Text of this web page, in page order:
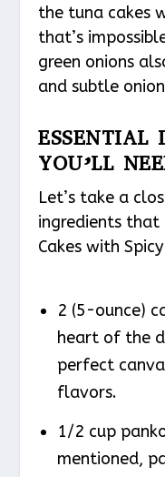
the tuna cakes
that’s
green onions
and subtle
ESSENTIAL
YOU’LL
Let’s take a
ingredients that
Cakes with
2 (5-ounce)
heart of the
perfect
flavors.
1/2 cup
mentioned,